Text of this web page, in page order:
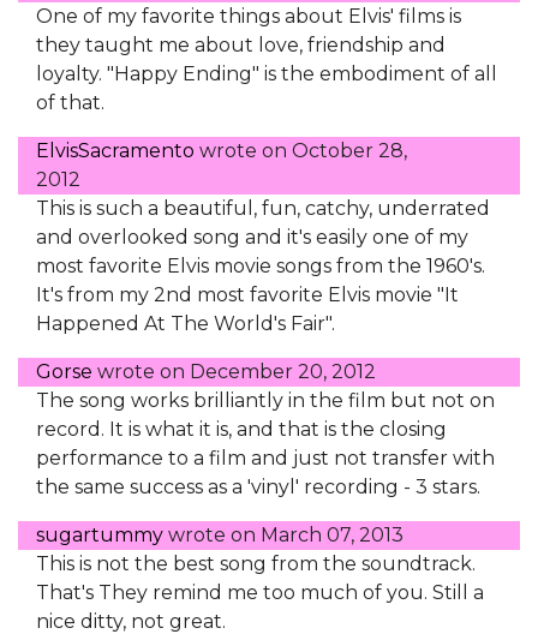
One of my favorite things about Elvis' films is
they taught me about love, friendship and
loyalty. "Happy Ending" is the embodiment of all
of that.
ElvisSacramento wrote on October 28,
2012
This is such a beautiful, fun, catchy, underrated
and overlooked song and it's easily one of my
most favorite Elvis movie songs from the 1960's.
It's from my 2nd most favorite Elvis movie "It
Happened At The World's Fair".
Gorse wrote on December 20, 2012
The song works brilliantly in the film but not on
record. It is what it is, and that is the closing
performance to a film and just not transfer with
the same success as a 'vinyl' recording - 3 stars.
sugartummy wrote on March 07, 2013
This is not the best song from the soundtrack.
That's They remind me too much of you. Still a
nice ditty, not great.